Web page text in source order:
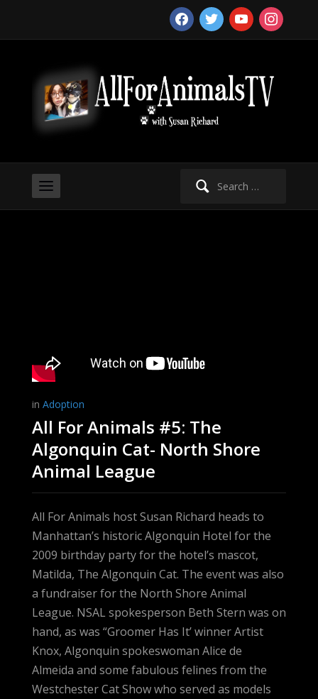
facebooktwitter youtubeinstagram
Search
in Adoption
All For Animals #5: The
Algonquin Cat- North Shore
Animal League
All For Animals host Susan Richard heads to
Manhattan’s historic Algonquin Hotel for the
2009 birthday party for the hotel’s mascot,
Matilda, The Algonquin Cat. The event was also
a fundraiser for the North Shore Animal
League. NSAL spokesperson Beth Stern was on
hand, as was “Groomer Has It’ winner Artist
Knox, Algonquin spokeswoman Alice de
Almeida and some fabulous felines from the
Westchester Cat Show who served as models